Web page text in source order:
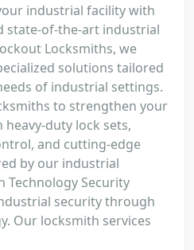
industrial facility with
state-of-the-art industrial
Locksmiths, we
solutions tailored
of industrial settings.
to strengthen your
duty lock sets,
and cutting-edge
by our industrial
Technology Security
security through
Our locksmith services